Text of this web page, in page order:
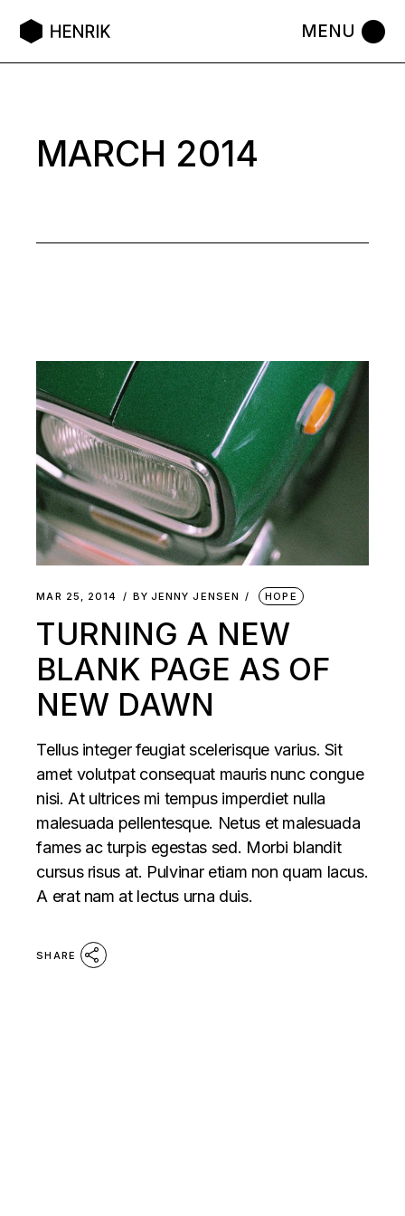
the
MARCH 2014
MAR 25, 2014 BY JENNY JENSEN HOPE
TURNING A NEW
BLANK PAGE AS OF
NEW DAWN
Tellus integer feugiat scelerisque varius. Sit
amet volutpat consequat mauris nunc congue
nisi. At ultrices mi tempus imperdiet nulla
malesuada pellentesque. Netus et malesuada
fames ac turpis egestas sed. Morbi blandit
cursus risus at. Pulvinar etiam non quam lacus.
A erat nam at lectus urna duis.
SHARE